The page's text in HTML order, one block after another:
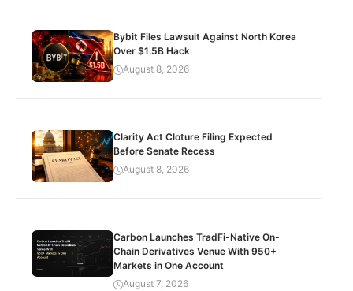
Bybit Files Lawsuit Against North Korea
Over $1.5B Hack
August 8, 2026
Clarity Act Cloture Filing Expected
Before Senate Recess
August 8, 2026
Carbon Launches TradFi-Native On-
Chain Derivatives Venue With 950+
Markets in One Account
August 7, 2026